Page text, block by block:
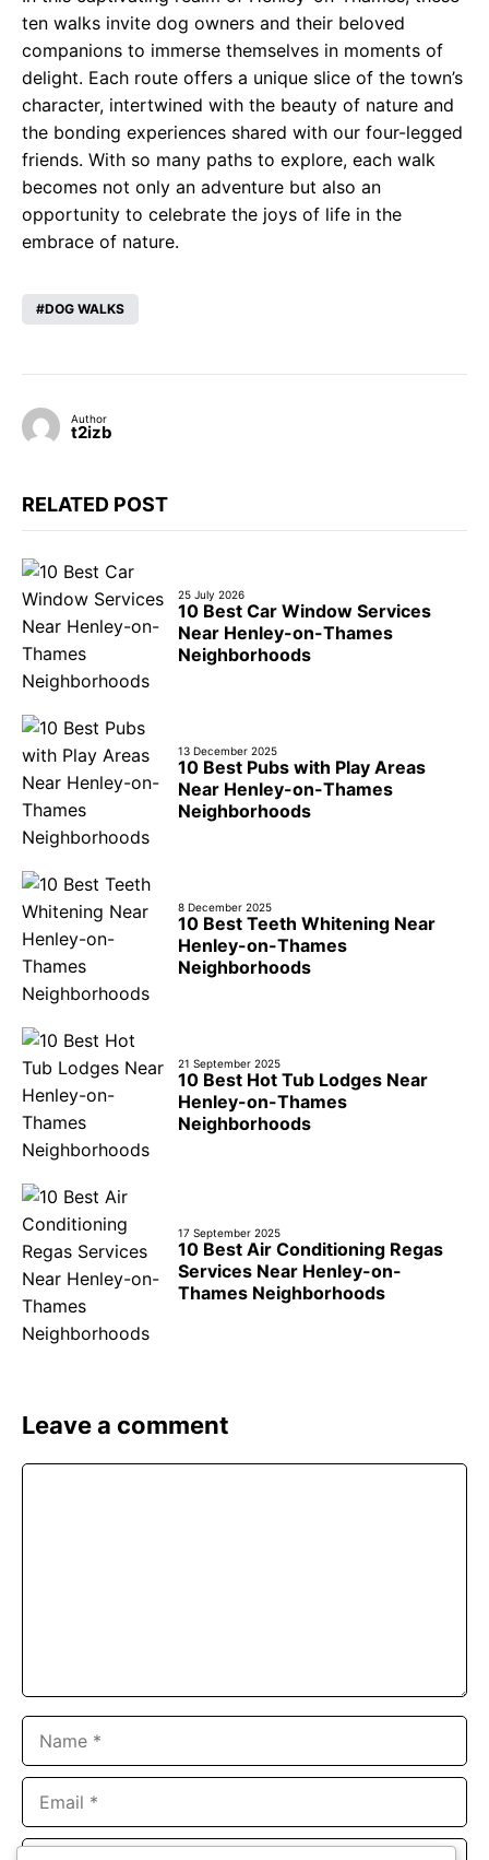
ten walks invite dog owners and their beloved
companions to immerse themselves in moments of
delight. Each route offers a unique slice of the town’s
character, intertwined with the beauty of nature and
the bonding experiences shared with our four-legged
friends. With so many paths to explore, each walk
becomes not only an adventure but also an
opportunity to celebrate the joys of life in the
embrace of nature.
DOG WALKS
Author
t2izb
RELATED POST
25 July 2026
10 Best Car Window Services
Near Henley-on-Thames
Neighborhoods
13 December 2025
10 Best Pubs with Play Areas
Near Henley-on-Thames
Neighborhoods
8 December 2025
10 Best Teeth Whitening Near
Henley-on-Thames
Neighborhoods
21 September 2025
10 Best Hot Tub Lodges Near
Henley-on-Thames
Neighborhoods
17 September 2025
10 Best Air Conditioning Regas
Services Near Henley-on-
Thames Neighborhoods
Leave a comment
Website